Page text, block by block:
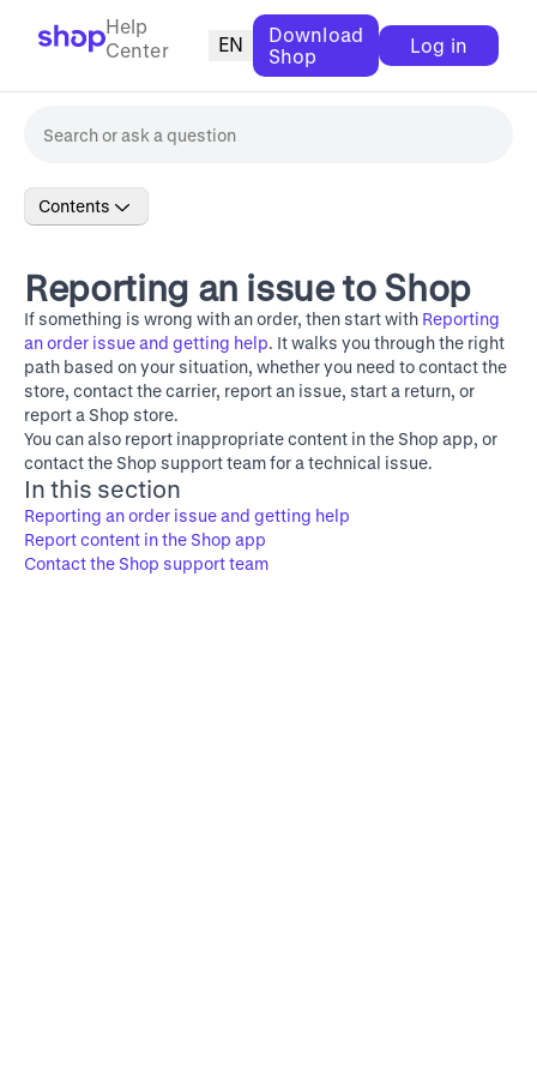
Help
Center
EN
Download
Shop
Log in
Contents
Reporting an issue to Shop
If something is wrong with an order, then start with Reporting
an order issue and getting help. It walks you through the right
path based on your situation, whether you need to contact the
store, contact the carrier, report an issue, start a return, or
report a Shop store.
You can also report inappropriate content in the Shop app, or
contact the Shop support team for a technical issue.
In this section
Reporting an order issue and getting help
Report content in the Shop app
Contact the Shop support team